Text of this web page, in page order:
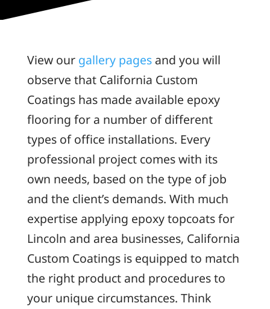
View our gallery pagesand you will
observe that California Custom
Coatings has made available epoxy
flooring for a number of different
types of office installations. Every
professional project comes with its
own needs, based on the type of job
and the client’s demands. With much
expertise applying epoxy topcoats for
Lincoln and area businesses, California
Custom Coatings is equipped to match
the right product and procedures to
your unique circumstances. Think